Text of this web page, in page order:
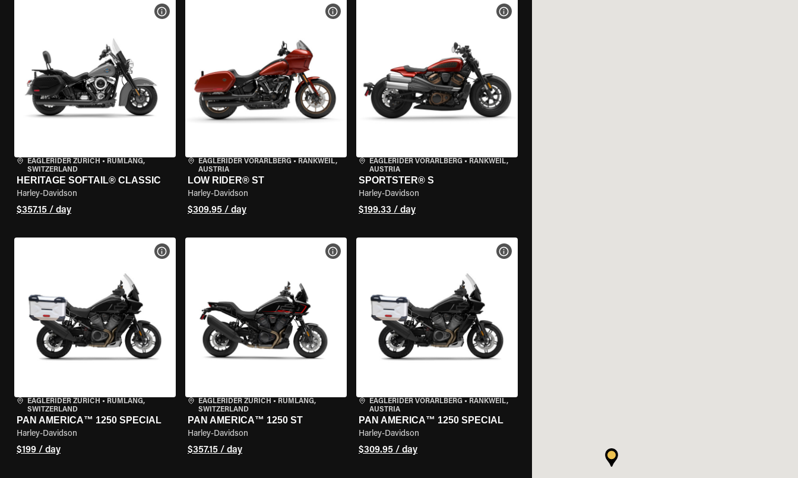
EAGLERIDER ZURICH • RÜMLANG,
SWITZERLAND
HERITAGE SOFTAIL® CLASSIC
Harley-Davidson
$357.15 / day
VIEW BIKE SPECS
EAGLERIDER VORARLBERG• RANKWEIL,
AUSTRIA
LOW RIDER® ST
Harley-Davidson
$309.95 / day
VIEW BIKE SPECS
EAGLERIDER VORARLBERG• RANKWEIL,
AUSTRIA
SPORTSTER® S
Harley-Davidson
$199.33 / day
VIEW BIKE SPECS
EAGLERIDER ZURICH • RÜMLANG,
SWITZERLAND
PAN AMERICA™ 1250 SPECIAL
Harley-Davidson
$199 / day
VIEW BIKE SPECS
EAGLERIDER ZURICH • RÜMLANG,
SWITZERLAND
PAN AMERICA™ 1250 ST
Harley-Davidson
$357.15 / day
VIEW BIKE SPECS
EAGLERIDER VORARLBERG• RANKWEIL,
AUSTRIA
PAN AMERICA™ 1250 SPECIAL
Harley-Davidson
$309.95 / day
VIEW BIKE SPECS